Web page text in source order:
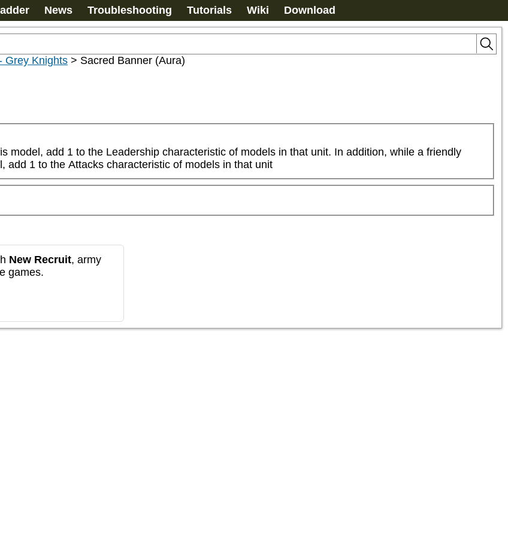
News Troubleshooting Tutorials Wiki Download
Grey Knights > Sacred Banner (Aura)
model, add 1 to the Leadership characteristic of models in that unit. In addition, while a friendly
1 to the Attacks characteristic of models in that unit
New Recruit, army
games.